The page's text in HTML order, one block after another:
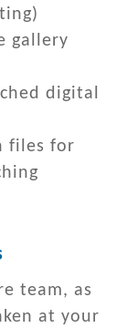
gallery
digital
files for
team, as
at your